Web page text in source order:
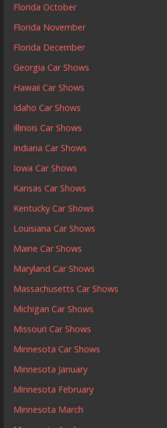
Florida October
Florida November
Florida December
Georgia Car Shows
Hawaii Car Shows
Idaho Car Shows
Illinois Car Shows
Indiana Car Shows
Iowa Car Shows
Kansas Car Shows
Kentucky Car Shows
Louisiana Car Shows
Maine Car Shows
Maryland Car Shows
Massachusetts Car Shows
Michigan Car Shows
Missouri Car Shows
Minnesota Car Shows
Minnesota January
Minnesota February
Minnesota March